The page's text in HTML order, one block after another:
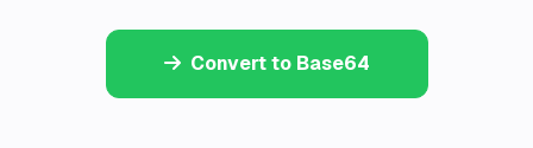
Convert to Base64